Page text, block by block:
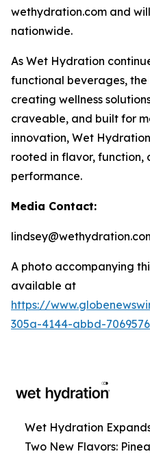
wethydration.com and
nationwide.
As Wet Hydration
functional beverages,
creating wellness
craveable, and built for
innovation, Wet
rooted in flavor, function,
performance.
Media Contact:
A photo accompanying
available at
https://
305a-4144-abbd-
Wet Hydration
Two New Flavors: